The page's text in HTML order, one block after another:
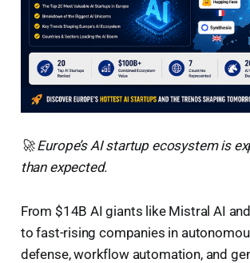
🚀 Europe’s AI startup ecosystem is
than expected.
From $14B AI giants like Mistral AI
to fast-rising companies in
defense, workflow automation, and